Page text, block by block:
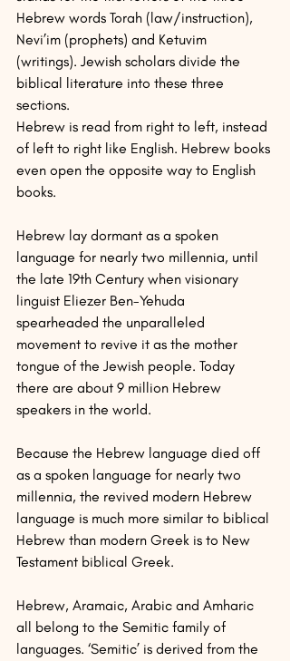
Hebrew words Torah (law/instruction),
Nevi’im (prophets) and Ketuvim
(writings). Jewish scholars divide the
biblical literature into these three
sections.
Hebrew is read from right to left, instead
of left to right like English. Hebrew books
even open the opposite way to English
books.
Hebrew lay dormant as a spoken
language for nearly two millennia, until
the late 19th Century when visionary
linguist Eliezer Ben-Yehuda
spearheaded the unparalleled
movement to revive it as the mother
tongue of the Jewish people. Today
there are about 9 million Hebrew
speakers in the world.
Because the Hebrew language died off
as a spoken language for nearly two
millennia, the revived modern Hebrew
language is much more similar to biblical
Hebrew than modern Greek is to New
Testament biblical Greek.
Hebrew, Aramaic, Arabic and Amharic
all belong to the Semitic family of
languages. ‘Semitic’ is derived from the